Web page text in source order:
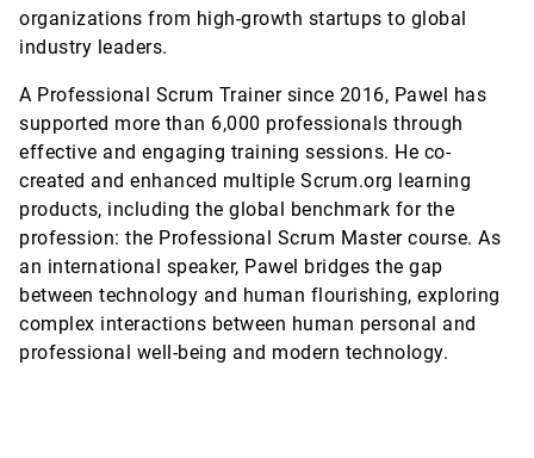
organizations from high-growth startups to global
industry leaders.
A Professional Scrum Trainer since 2016, Pawel has
supported more than 6,000 professionals through
effective and engaging training sessions. He co-
created and enhanced multiple Scrum.org learning
products, including the global benchmark for the
profession: the Professional Scrum Master course. As
an international speaker, Pawel bridges the gap
between technology and human flourishing, exploring
complex interactions between human personal and
professional well-being and modern technology.